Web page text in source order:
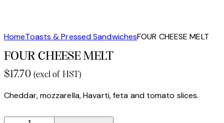
HomeToasts & Pressed SandwichesFOUR CHEESE MELT
FOUR CHEESE MELT
$17.70 (excl of HST)
Cheddar, mozzarella, Havarti, feta and tomato slices.